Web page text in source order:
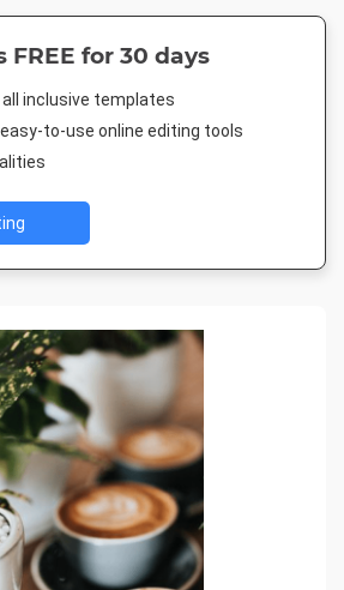
FREE for 30 days
inclusive templates
to-use online editing tools